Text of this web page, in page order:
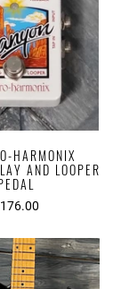
HARMONIX
AND LOOPER